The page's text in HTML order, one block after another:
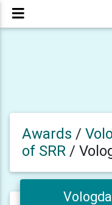
Awards /
of SRR /